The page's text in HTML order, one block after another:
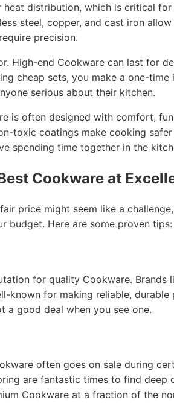
distribution, which is critical
steel, copper, and cast iron
precision.
High-end Cookware can last for
cheap sets, you make a one-
serious about their kitchen.
is often designed with comfort,
toxic coatings make cooking
spending time together in the
Cookware at
price might seem like a
budget. Here are some proven tips:
for quality Cookware. Brands
known for making reliable,
a good deal when you see one.
often goes on sale during
are fantastic times to find deep
Cookware at a fraction of the